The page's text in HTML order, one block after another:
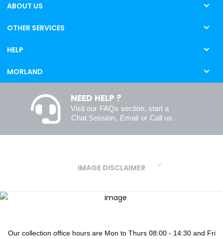
ABOUT US
OTHER SERVICES
HELP
MORLAND
NEED HELP ?
Visit our FAQs section, start a
Chat Session, Email or Call us.
IMAGE DISCLAIMER
accurately as digital or printed media will allow. However, due to
codes provided are algorithmically generated and therefore are
Our collection office hours are Mon to Thurs 08:00 - 14:30 and Fri